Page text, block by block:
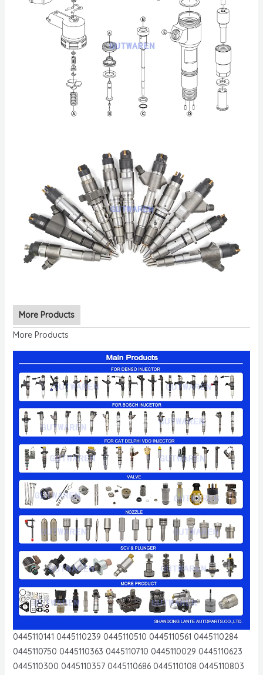
More Products
More Products
0445110141 0445110239 0445110510 0445110561 0445110284
0445110750 0445110363 0445110710 0445110029 0445110623
0445110300 0445110357 0445110686 0445110108 0445110803